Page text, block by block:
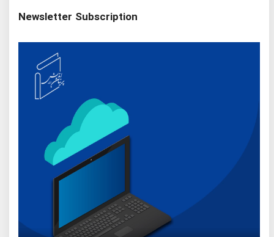
Newsletter Subscription